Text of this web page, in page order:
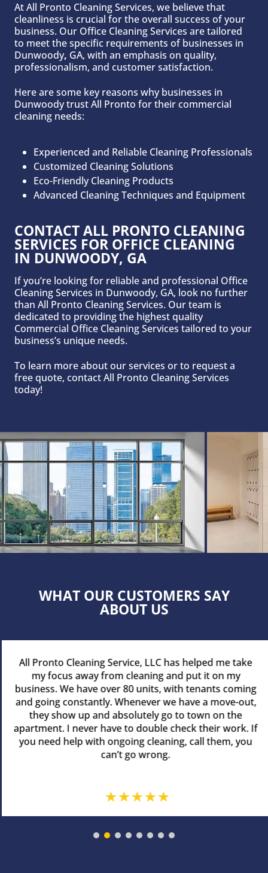
At All Pronto Cleaning Services, we believe that
cleanliness is crucial for the overall success of your
business. Our Office Cleaning Services are tailored
to meet the specific requirements of businesses in
Dunwoody, GA, with an emphasis on quality,
professionalism, and customer satisfaction.
Here are some key reasons why businesses in
Dunwoody trust All Pronto for their commercial
cleaning needs:
Experienced and Reliable Cleaning Professionals
Customized Cleaning Solutions
Eco-Friendly Cleaning Products
Advanced Cleaning Techniques and Equipment
CONTACT ALL PRONTO CLEANING
SERVICES FOR OFFICE CLEANING
IN DUNWOODY, GA
If you’re looking for reliable and professional Office
Cleaning Services in Dunwoody, GA, look no further
than All Pronto Cleaning Services. Our team is
dedicated to providing the highest quality
Commercial Office Cleaning Services tailored to your
business’s unique needs.
To learn more about our services or to request a
free quote, contact All Pronto Cleaning Services
today!
WHAT OUR CUSTOMERS SAY
ABOUT US
All Pronto Cleaning Service, LLC has helped me take
my focus away from cleaning and put it on my
business. We have over 80 units, with tenants coming
and going constantly. Whenever we have a move-out,
they show up and absolutely go to town on the
apartment. I never have to double check their work. If
you need help with ongoing cleaning, call them, you
can’t go wrong.